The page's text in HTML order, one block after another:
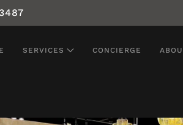
SERVICES CONCIERGE